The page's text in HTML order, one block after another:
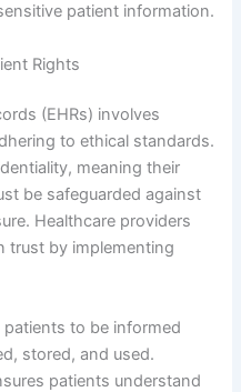
patient information.
Rights
(EHRs) involves
to ethical standards.
meaning their
be safeguarded against
Healthcare providers
trust by implementing
to be informed
stored, and used.
patients understand